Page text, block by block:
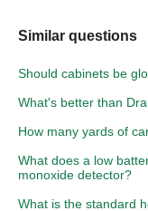
Similar questions
Should cabinets be
What's better than
How many yards of
What does a low
monoxide detector?
What is the standard